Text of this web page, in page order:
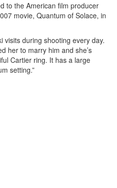
to the American film producer
movie, Quantum of Solace, in
visits during shooting every day.
her to marry him and she’s
Cartier ring. It has a large
setting.”